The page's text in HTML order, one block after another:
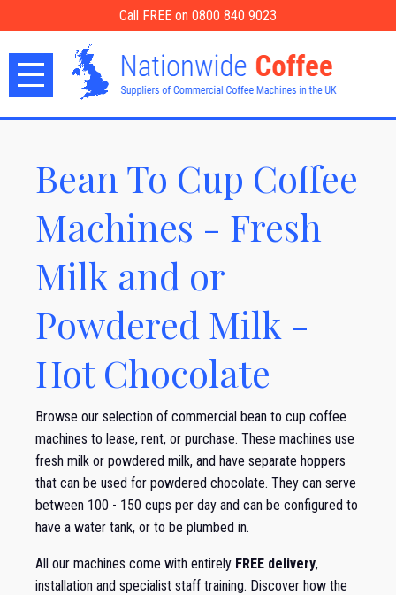
Call FREE on 0800 840 9023
Bean To Cup Coffee
Machines - Fresh
Milk and or
Powdered Milk -
Hot Chocolate
Browse our selection of commercial bean to cup coffee
machines to lease, rent, or purchase. These machines use
fresh milk or powdered milk, and have separate hoppers
that can be used for powdered chocolate. They can serve
between 100 - 150 cups per day and can be configured to
have a water tank, or to be plumbed in.
All our machines come with entirely FREE delivery,
installation and specialist staff training. Discover how the